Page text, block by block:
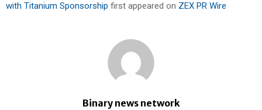
with Titanium Sponsorship first appeared on ZEX PR Wire
Binary news network